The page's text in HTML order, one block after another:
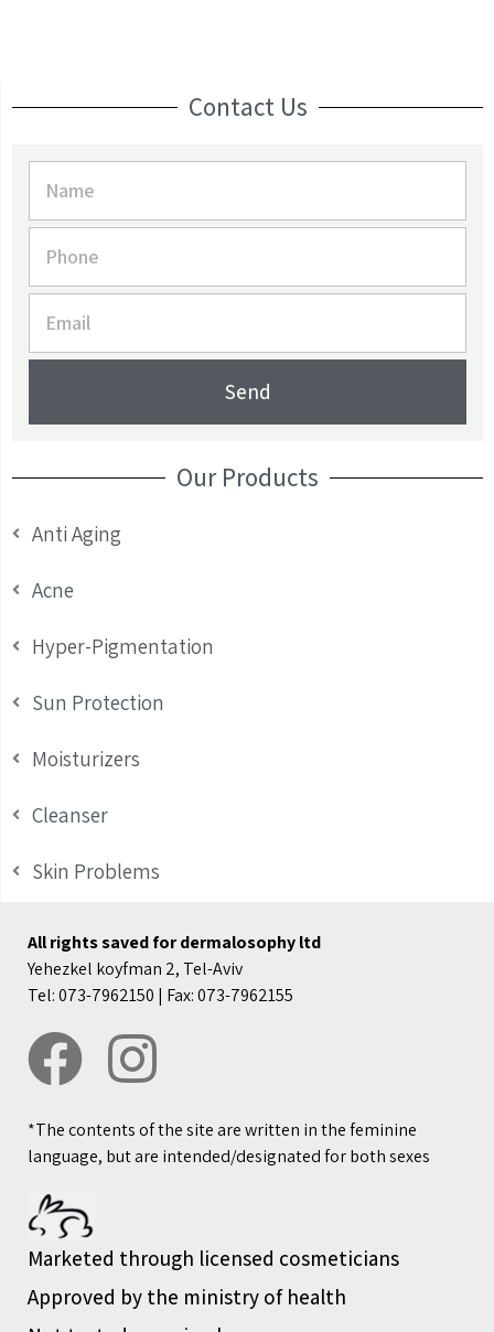
Contact Us
Send
Our Products
Anti Aging
Acne
Hyper-Pigmentation
Sun Protection
Moisturizers
Cleanser
Skin Problems
All rights saved for dermalosophy ltd
Yehezkel koyfman 2, Tel-Aviv
Tel: 073-7962150 | Fax: 073-7962155
*The contents of the site are written in the feminine
language, but are intended/designated for both sexes
Marketed through licensed cosmeticians
Approved by the ministry of health